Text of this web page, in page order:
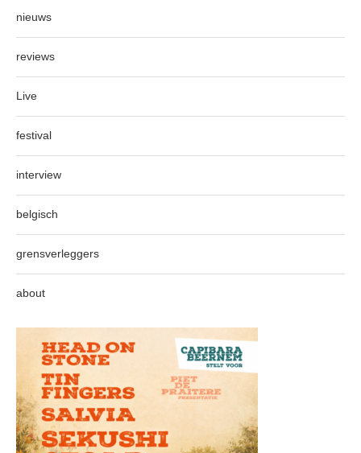
nieuws
reviews
Live
festival
interview
belgisch
grensverleggers
about